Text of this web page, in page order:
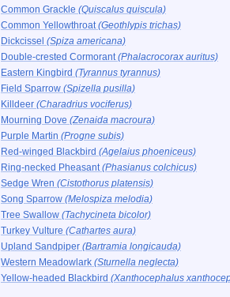
Common Grackle (Quiscalus quiscula)
Common Yellowthroat(Geothlypis trichas)
Dickcissel (Spiza americana)
Double-crested Cormorant(Phalacrocorax auritus)
Eastern Kingbird (Tyrannus tyrannus)
Field Sparrow (Spizella pusilla)
Killdeer (Charadrius vociferus)
Mourning Dove (Zenaida macroura)
Purple Martin (Progne subis)
Red-winged Blackbird (Agelaius phoeniceus)
Ring-necked Pheasant(Phasianus colchicus)
Sedge Wren (Cistothorus platensis)
Song Sparrow (Melospiza melodia)
Tree Swallow (Tachycineta bicolor)
Turkey Vulture (Cathartes aura)
Upland Sandpiper (Bartramia longicauda)
Western Meadowlark (Sturnella neglecta)
Yellow-headed Blackbird (Xanthocephalus